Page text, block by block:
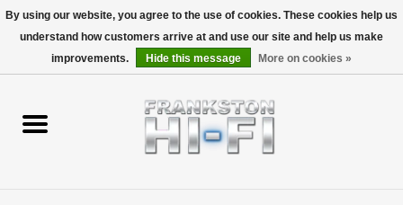
Personal
By using our website, you agree to the use of cookies. These cookies help us
understand how customers arrive at and use our site and help us make
improvements.
Hide this message More on cookies »